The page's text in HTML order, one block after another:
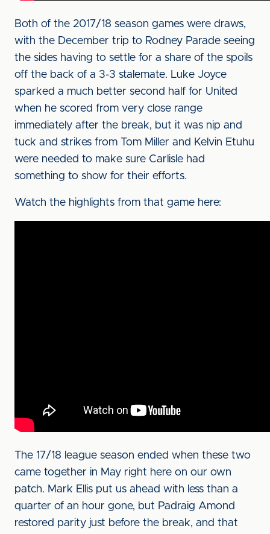
Both of the 2017/18 season games were draws,
with the December trip to Rodney Parade seeing
the sides having to settle for a share of the spoils
off the back of a 3-3 stalemate. Luke Joyce
sparked a much better second half for United
when he scored from very close range
immediately after the break, but it was nip and
tuck and strikes from Tom Miller and Kelvin Etuhu
were needed to make sure Carlisle had
something to show for their efforts.
Watch the highlights from that game here:
The 17/18 league season ended when these two
came together in May right here on our own
patch. Mark Ellis put us ahead with less than a
quarter of an hour gone, but Padraig Amond
restored parity just before the break, and that